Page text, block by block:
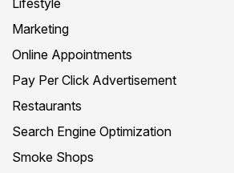
Marketing
Online Appointments
Pay Per Click Advertisement
Restaurants
Search Engine Optimization
Smoke Shops